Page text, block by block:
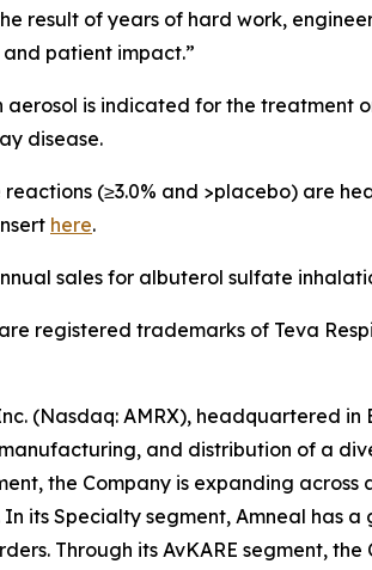
result of years of hard work,
patient impact.”
is indicated for the treatment
disease.
(≥3.0% and >placebo) are
here.
sales for albuterol sulfate
registered trademarks of Teva
(Nasdaq: AMRX), headquartered
and distribution of a
the Company is expanding
In its Specialty segment, Amneal
Through its AvKARE segment,